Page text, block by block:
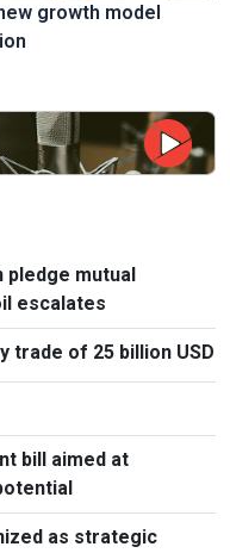
growth model
pledge mutual
escalates
trade of 25 billion USD
bill aimed at
as strategic